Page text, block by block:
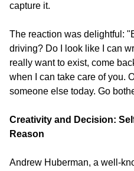
capture it.
The reaction was delightful:
driving? Do I look like I can
really want to exist, come
when I can take care of you.
someone else today. Go
Creativity and Decision:
Reason
Andrew Huberman, a well-